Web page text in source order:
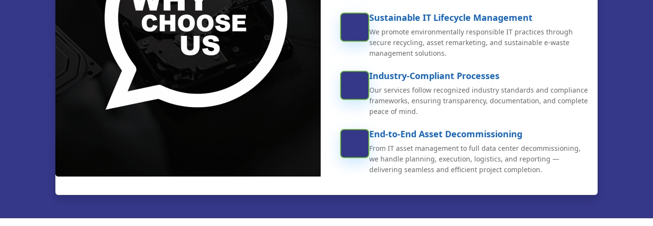
Sustainable IT Lifecycle Management
We promote environmentally responsible IT practices through
secure recycling, asset remarketing, and sustainable e-waste
management solutions.
Industry-Compliant Processes
Our services follow recognized industry standards and compliance
frameworks, ensuring transparency, documentation, and complete
peace of mind.
End-to-End Asset Decommissioning
From IT asset management to full data center decommissioning,
we handle planning, execution, logistics, and reporting —
delivering seamless and efficient project completion.